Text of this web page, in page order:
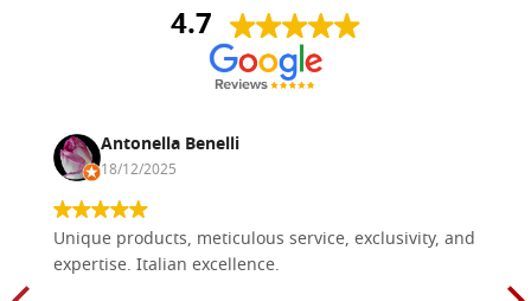
4.7
Antonella Benelli
18/12/2025
Unique products, meticulous service, exclusivity, and
expertise. Italian excellence.